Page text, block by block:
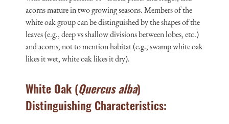
acorns mature in two growing seasons. Members of the
white oak group can be distinguished by the shapes of the
leaves (e.g., deep vs shallow divisions between lobes, etc.)
and acorns, not to mention habitat (e.g., swamp white oak
likes it wet, white oak likes it dry).
White Oak (Quercus alba)
Distinguishing Characteristics: